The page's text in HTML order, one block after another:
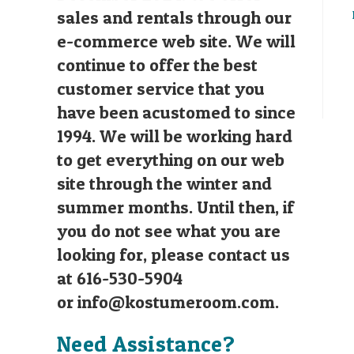
sales and rentals through our
e-commerce web site. We will
continue to offer the best
customer service that you
have been acustomed to since
1994. We will be working hard
to get everything on our web
site through the winter and
summer months. Until then, if
you do not see what you are
looking for, please contact us
at 616-530-5904
orinfo@kostumeroom.com.
Need Assistance?